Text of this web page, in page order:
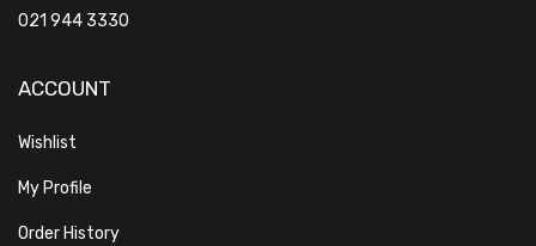
021 944 3330
ACCOUNT
Wishlist
My Profile
Order History